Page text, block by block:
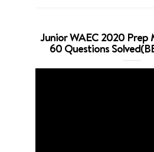
Junior WAEC 2020 Prep
60 Questions